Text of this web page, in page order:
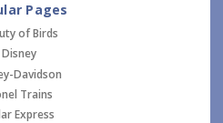
Pages
of Birds
Disney
Davidson
Trains
Express